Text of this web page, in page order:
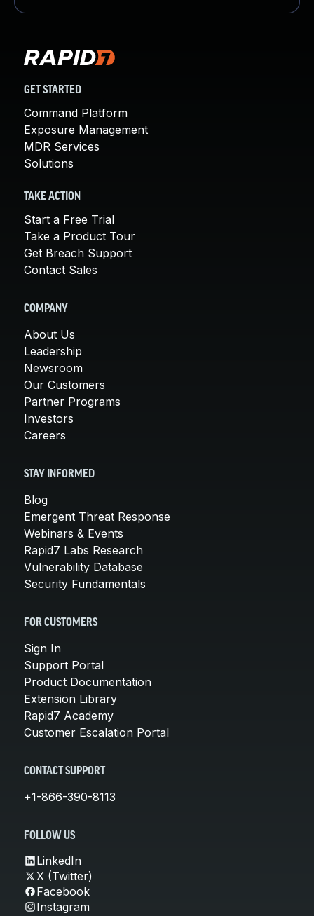
GET STARTED
Command Platform
Exposure Management
MDR Services
Solutions
TAKE ACTION
Start a Free Trial
Take a Product Tour
Get Breach Support
Contact Sales
COMPANY
About Us
Leadership
Newsroom
Our Customers
Partner Programs
Investors
Careers
STAY INFORMED
Blog
Emergent Threat Response
Webinars & Events
Rapid7 Labs Research
Vulnerability Database
Security Fundamentals
FOR CUSTOMERS
Sign In
Support Portal
Product Documentation
Extension Library
Rapid7 Academy
Customer Escalation Portal
CONTACT SUPPORT
+1-866-390-8113
FOLLOW US
LinkedIn
X (Twitter)
Facebook
Instagram